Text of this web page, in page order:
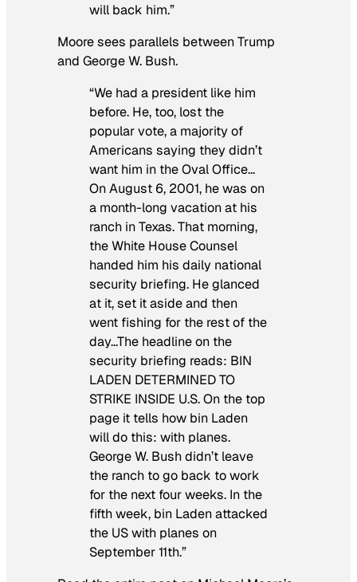
will back him.”
Moore sees parallels between Trump
and George W. Bush.
“We had a president like him
before. He, too, lost the
popular vote, a majority of
Americans saying they didn’t
want him in the Oval Office…
On August 6, 2001, he was on
a month-long vacation at his
ranch in Texas. That morning,
the White House Counsel
handed him his daily national
security briefing. He glanced
at it, set it aside and then
went fishing for the rest of the
day…The headline on the
security briefing reads: BIN
LADEN DETERMINED TO
STRIKE INSIDE U.S. On the top
page it tells how bin Laden
will do this: with planes.
George W. Bush didn’t leave
the ranch to go back to work
for the next four weeks. In the
fifth week, bin Laden attacked
the US with planes on
September 11th.”